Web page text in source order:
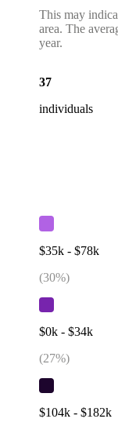
This may
area. The
year.
37
individuals
$35k - $78k
(30%)
$0k - $34k
(27%)
$104k - $182k